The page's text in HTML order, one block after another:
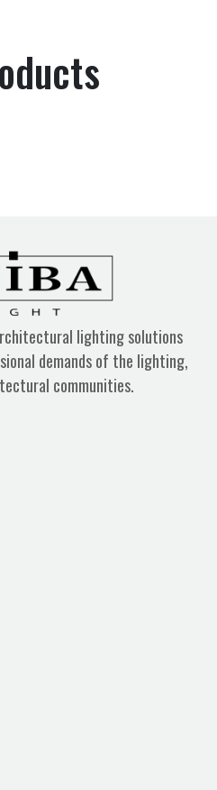
lighting solutions
demands of the lighting,
communities.